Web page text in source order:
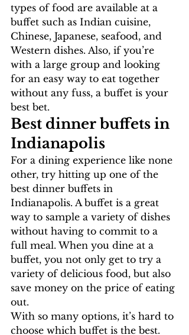
types of food are available at a
buffet such as Indian cuisine,
Chinese, Japanese, seafood, and
Western dishes. Also, if you’re
with a large group and looking
for an easy way to eat together
without any fuss, a buffet is your
best bet.
Best dinner buffets in
Indianapolis
For a dining experience like none
other, try hitting up one of the
best dinner buffets in
Indianapolis. A buffet is a great
way to sample a variety of dishes
without having to commit to a
full meal. When you dine at a
buffet, you not only get to try a
variety of delicious food, but also
save money on the price of eating
out.
With so many options, it’s hard to
choose which buffet is the best.